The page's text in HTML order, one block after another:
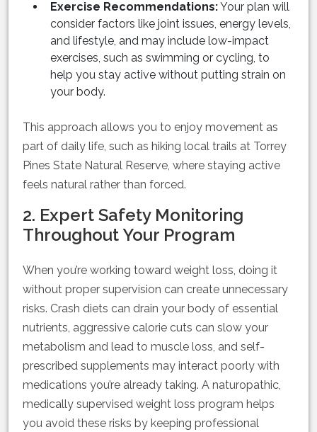
Exercise Recommendations:Your plan will
consider factors like joint issues, energy levels,
and lifestyle, and may include low-impact
exercises, such as swimming or cycling, to
help you stay active without putting strain on
your body.
This approach allows you to enjoy movement as
part of daily life, such as hiking local trails at Torrey
Pines State Natural Reserve, where staying active
feels natural rather than forced.
2. Expert Safety Monitoring
Throughout Your Program
When you’re working toward weight loss, doing it
without proper supervision can create unnecessary
risks. Crash diets can drain your body of essential
nutrients, aggressive calorie cuts can slow your
metabolism and lead to muscle loss, and self-
prescribed supplements may interact poorly with
medications you’re already taking. A naturopathic,
medically supervised weight loss program helps
you avoid these risks by keeping professional